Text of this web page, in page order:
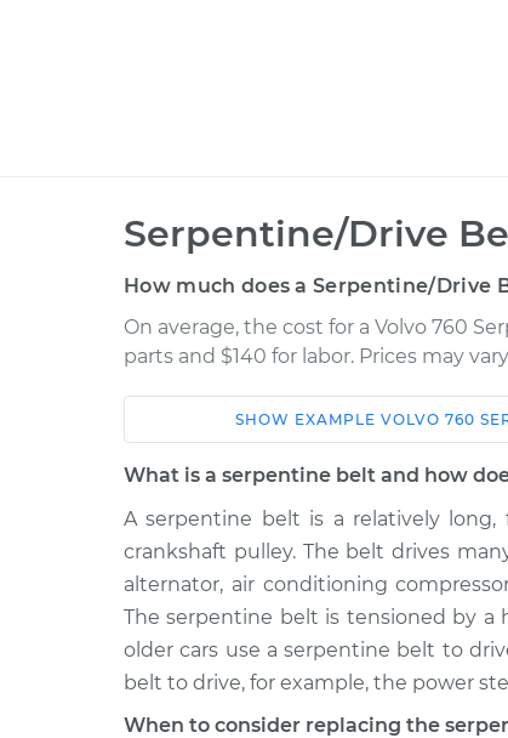
Serpentine/Drive
How much does a Serpentine/Drive
On average, the cost for a Volvo 760
parts and $140 for labor. Prices may
Car Service
1990 Volvo
760
L4-2.3L Turbo
Serpentine/Drive
Replacement
1990 Volvo
760
V6-2.8L
Serpentine/Drive
Replacement
SHOW EXAMPLE VOLVO 760
What is a serpentine belt and how
A serpentine belt is a relatively
crankshaft pulley. The belt drives
alternator, air conditioning
The serpentine belt is tensioned by a
older cars use a serpentine belt to
belt to drive, for example, the power
When to consider replacing the